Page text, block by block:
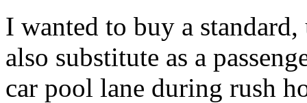
I wanted to buy a
also substitute as a
car pool lane during rush